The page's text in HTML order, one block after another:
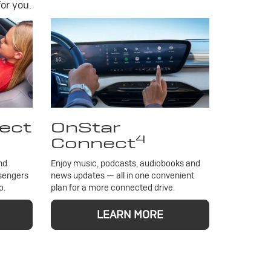
you.
OnStar
Connect4
Enjoy music, podcasts, audiobooks and
news updates — all in one convenient
plan for a more connected drive.
LEARN MORE